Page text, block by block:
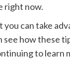
right now.
can take
see how these
to learn